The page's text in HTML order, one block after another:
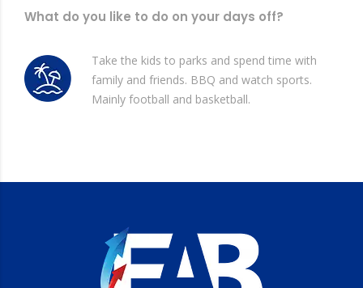
What do you like to do on your days off?
Take the kids to parks and spend time with
family and friends. BBQ and watch sports.
Mainly football and basketball.